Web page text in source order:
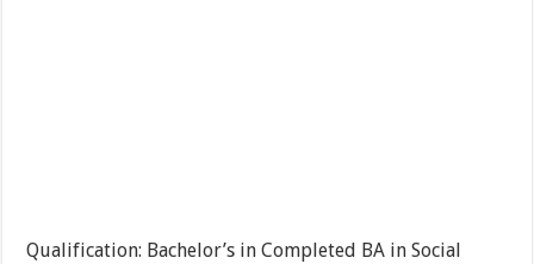
Qualification: Bachelor’s in Completed BA in Social